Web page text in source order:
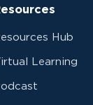
Hub
Learning